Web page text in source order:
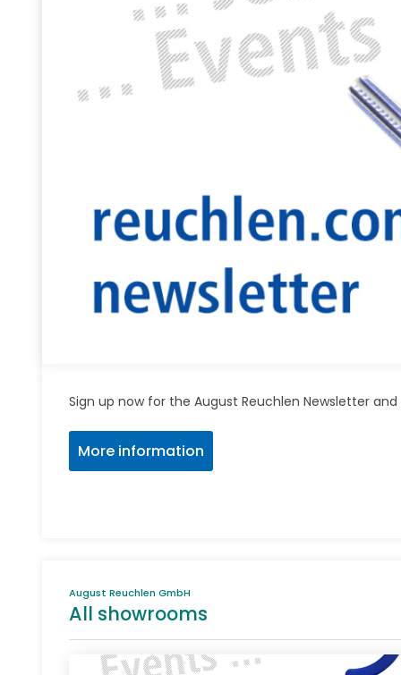
Sign up now for the August Reuchlen Newsletter
More information
August Reuchlen GmbH
All showrooms